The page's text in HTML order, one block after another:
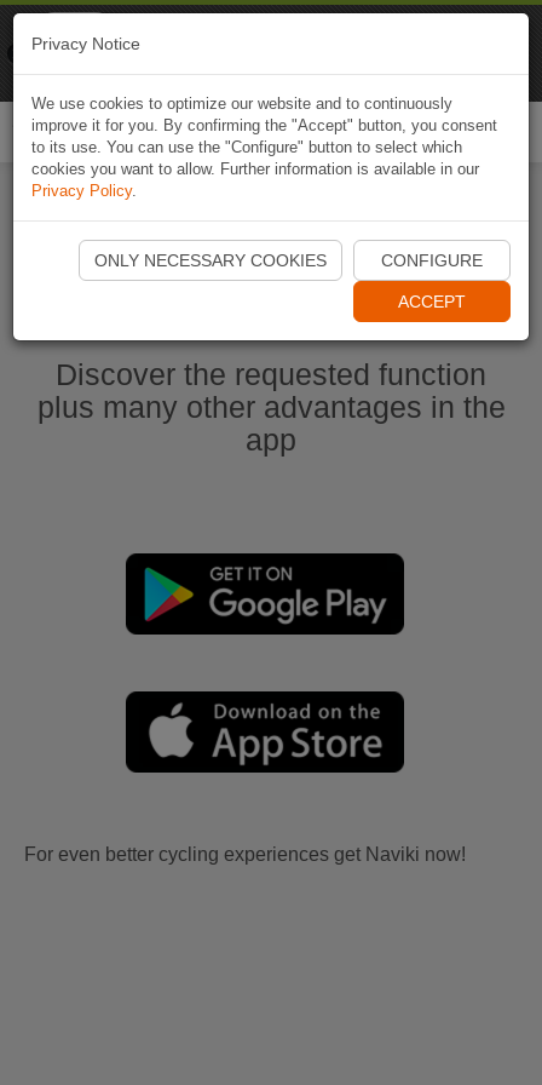
Start Naviki App
Discover the requested function
plus many other advantages in the
app
For even better cycling experiences get Naviki now!
Privacy Notice
We use cookies to optimize our website and to continuously
improve it for you. By confirming the "Accept" button, you consent
to its use. You can use the "Configure" button to select which
cookies you want to allow. Further information is available in our
Privacy Policy.
ONLY NECESSARY COOKIES CONFIGURE
ACCEPT
Naviki